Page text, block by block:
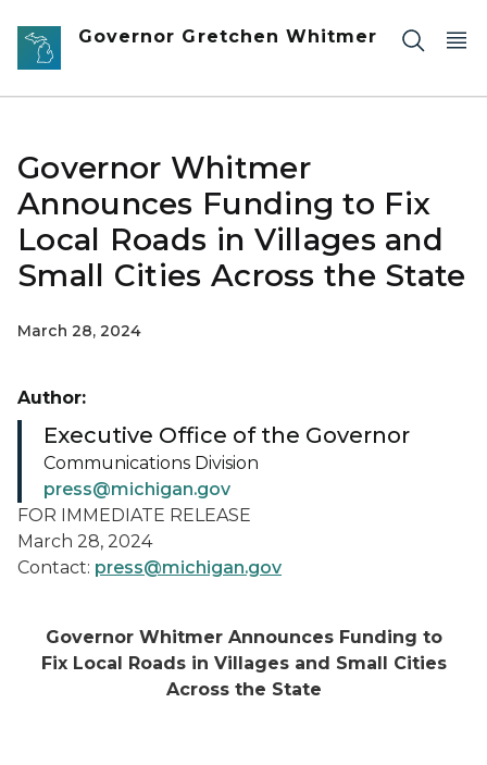
Skip to main content
Governor Gretchen Whitmer
Governor Whitmer
Announces Funding to Fix
Local Roads in Villages and
Small Cities Across the State
March 28, 2024
FOR IMMEDIATE RELEASE
March 28, 2024
Contact: press@michigan.gov
Governor Whitmer Announces Funding to
Fix Local Roads in Villages and Small Cities
Across the State
Author:
Executive Office of the Governor
Communications Division
press@michigan.gov